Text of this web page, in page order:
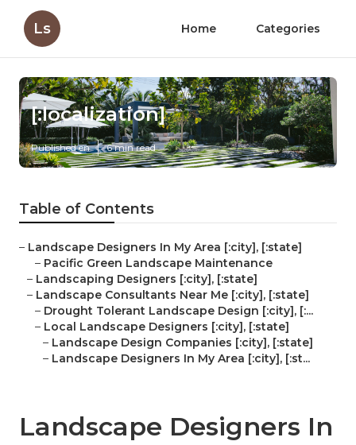
Ls Home Categories
[:localization]
Published en 6 min read
Table of Contents
– Landscape Designers In My Area [:city], [:state]
– Pacific Green Landscape Maintenance
– Landscaping Designers [:city], [:state]
– Landscape Consultants Near Me [:city], [:state]
– Drought Tolerant Landscape Design [:city], [:...
– Local Landscape Designers [:city], [:state]
– Landscape Design Companies [:city], [:state]
– Landscape Designers In My Area [:city], [:st...
Landscape Designers In